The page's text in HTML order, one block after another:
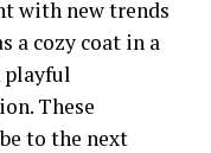
with new trends
a cozy coat in a
playful
These
to the next